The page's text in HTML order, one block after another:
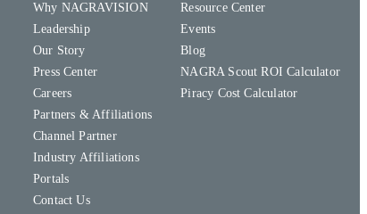
Resource Center
Events
Blog
NAGRA Scout ROI Calculator
Piracy Cost Calculator
Why NAGRAVISION
Leadership
Our Story
Press Center
Careers
Partners & Affiliations
Channel Partner
Industry Affiliations
Portals
Contact Us